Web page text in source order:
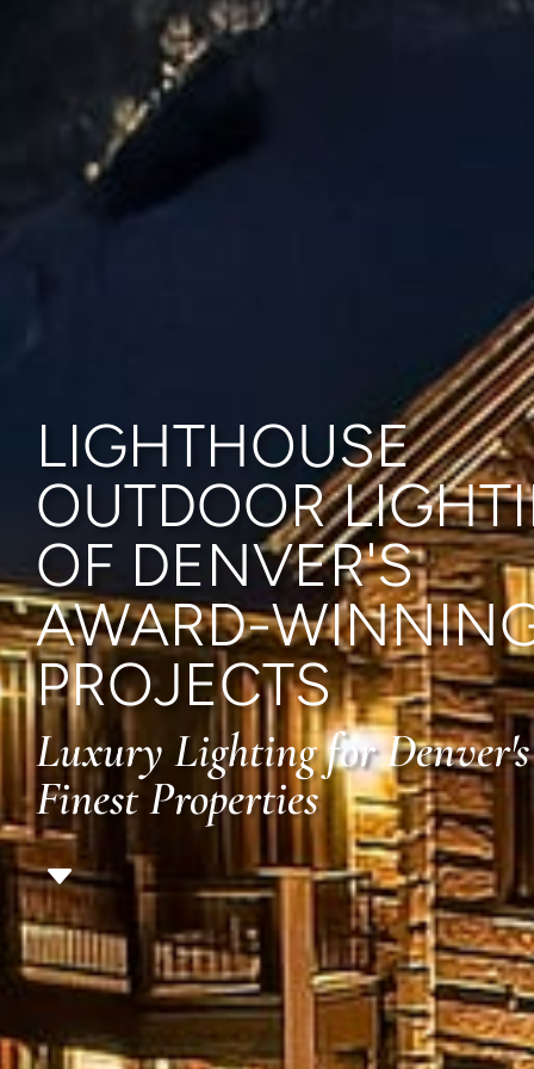
LIGHTHOUSE
OUTDOOR
OF DENVER'S
AWARD-
PROJECTS
Luxury Lighting for Denver's
Finest Properties
C